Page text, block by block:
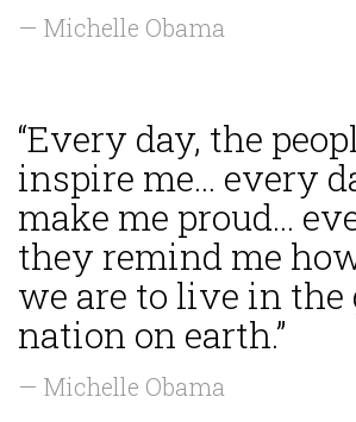
— Michelle Obama
“Every day, the
inspire me... every
make me proud...
they remind me
we are to live in the
nation on earth.”
— Michelle Obama